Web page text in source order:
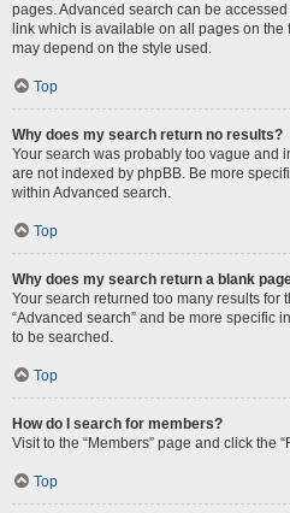
pages. Advanced search can be
link which is available on all pages on the
may depend on the style used.
Top
Why does my search return no results?
Your search was probably too vague and
are not indexed by phpBB. Be more
within Advanced search.
Top
Why does my search return a blank
Your search returned too many results for
“Advanced search” and be more specific
to be searched.
Top
How do I search for members?
Visit to the “Members” page and click the
Top